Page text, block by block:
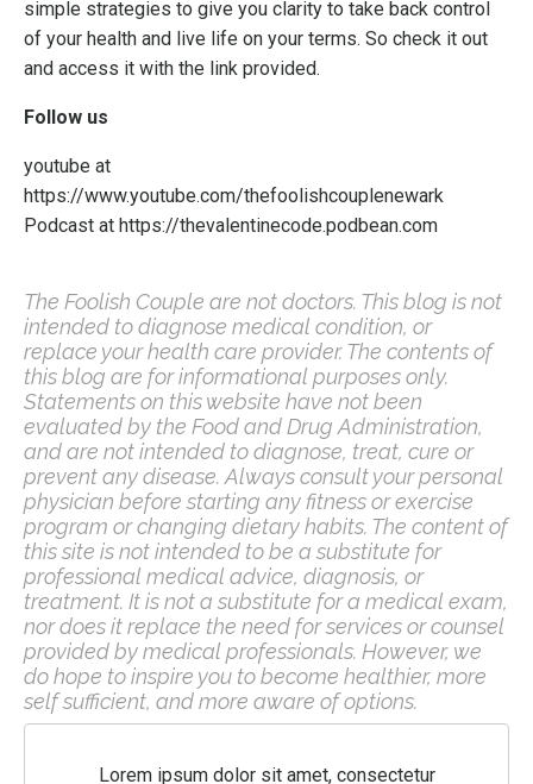
simple strategies to give you clarity to take back control
of your health and live life on your terms. So check it out
and access it with the link provided.
Follow us
youtube at
https://www.youtube.com/thefoolishcouplenewark
Podcast at https://thevalentinecode.podbean.com
The Foolish Couple are not doctors. This blog is not
intended to diagnose medical condition, or
replace your health care provider. The contents of
this blog are for informational purposes only.
Statements on this website have not been
evaluated by the Food and Drug Administration,
and are not intended to diagnose, treat, cure or
prevent any disease. Always consult your personal
physician before starting any fitness or exercise
program or changing dietary habits. The content of
this site is not intended to be a substitute for
professional medical advice, diagnosis, or
treatment. It is not a substitute for a medical exam,
nor does it replace the need for services or counsel
provided by medical professionals. However, we
do hope to inspire you to become healthier, more
self sufficient, and more aware of options.
Lorem ipsum dolor sit amet, consectetur